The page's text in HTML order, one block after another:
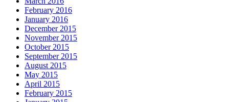
February 2016
January 2016
December 2015
November 2015
October 2015
September 2015
August 2015
May 2015
April 2015
February 2015